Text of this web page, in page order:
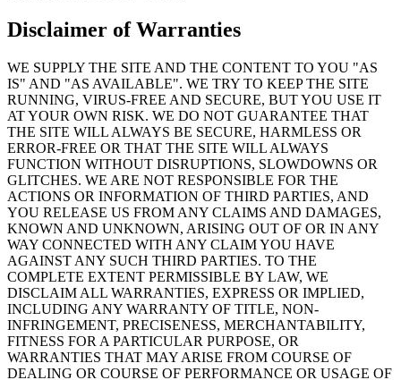
Disclaimer of Warranties
WE SUPPLY THE SITE AND THE CONTENT TO YOU "AS
IS" AND "AS AVAILABLE". WE TRY TO KEEP THE SITE
RUNNING, VIRUS-FREE AND SECURE, BUT YOU USE IT
AT YOUR OWN RISK. WE DO NOT GUARANTEE THAT
THE SITE WILL ALWAYS BE SECURE, HARMLESS OR
ERROR-FREE OR THAT THE SITE WILL ALWAYS
FUNCTION WITHOUT DISRUPTIONS, SLOWDOWNS OR
GLITCHES. WE ARE NOT RESPONSIBLE FOR THE
ACTIONS OR INFORMATION OF THIRD PARTIES, AND
YOU RELEASE US FROM ANY CLAIMS AND DAMAGES,
KNOWN AND UNKNOWN, ARISING OUT OF OR IN ANY
WAY CONNECTED WITH ANY CLAIM YOU HAVE
AGAINST ANY SUCH THIRD PARTIES. TO THE
COMPLETE EXTENT PERMISSIBLE BY LAW, WE
DISCLAIM ALL WARRANTIES, EXPRESS OR IMPLIED,
INCLUDING ANY WARRANTY OF TITLE, NON-
INFRINGEMENT, PRECISENESS, MERCHANTABILITY,
FITNESS FOR A PARTICULAR PURPOSE, OR
WARRANTIES THAT MAY ARISE FROM COURSE OF
DEALING OR COURSE OF PERFORMANCE OR USAGE OF